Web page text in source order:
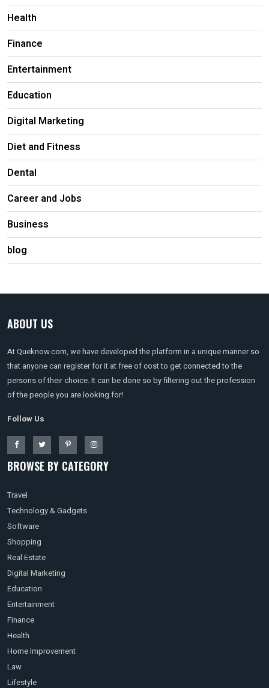
Health
Finance
Entertainment
Education
Digital Marketing
Diet and Fitness
Dental
Career and Jobs
Business
blog
ABOUT US
At Queknow.com, we have developed the platform in a unique manner so
that anyone can register for it at free of cost to get connected to the
persons of their choice. It can be done so by filtering out the profession
of the people you are looking for!
Follow Us
BROWSE BY CATEGORY
Travel
Technology & Gadgets
Software
Shopping
Real Estate
Digital Marketing
Education
Entertainment
Finance
Health
Home Improvement
Law
Lifestyle